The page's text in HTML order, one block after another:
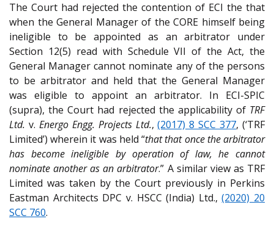
The Court had rejected the contention of ECI the that
when the General Manager of the CORE himself being
ineligible to be appointed as an arbitrator under
Section 12(5) read with Schedule VII of the Act, the
General Manager cannot nominate any of the persons
to be arbitrator and held that the General Manager
was eligible to appoint an arbitrator. In ECI-SPIC
(supra), the Court had rejected the applicability of TRF
Ltd. v. Energo Engg. Projects Ltd.,(2017) 8 SCC 377, (‘TRF
Limited’) wherein it was held “that that once the arbitrator
has become ineligible by operation of law, he cannot
nominate another as an arbitrator.” A similar view as TRF
Limited was taken by the Court previously in Perkins
Eastman Architects DPC v. HSCC (India) Ltd.,(2020) 20
SCC 760.